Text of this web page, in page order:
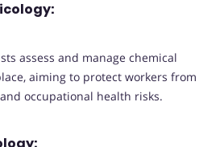
assess and manage chemical
aiming to protect workers from
occupational health risks.